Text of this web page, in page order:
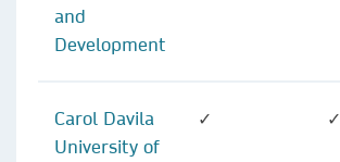
and
Development
Carol Davila
University of
✓ ✓